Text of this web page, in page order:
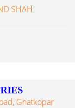
SHAH
Ghatkopar